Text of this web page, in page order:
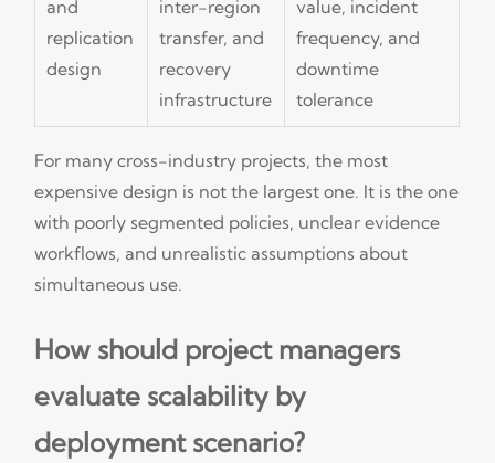
and
replication
design
inter-region
transfer, and
recovery
infrastructure
value, incident
frequency, and
downtime
tolerance
For many cross-industry projects, the most
expensive design is not the largest one. It is the one
with poorly segmented policies, unclear evidence
workflows, and unrealistic assumptions about
simultaneous use.
How should project managers
evaluate scalability by
deployment scenario?